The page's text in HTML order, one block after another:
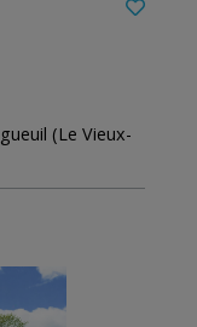
(Le Vieux-